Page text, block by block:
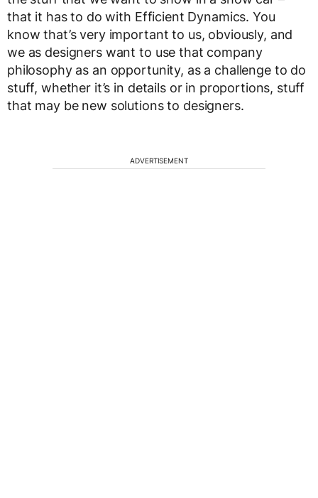
that it has to do with Efficient Dynamics. You
know that’s very important to us, obviously, and
we as designers want to use that company
philosophy as an opportunity, as a challenge to do
stuff, whether it’s in details or in proportions, stuff
that may be new solutions to designers.
ADVERTISEMENT